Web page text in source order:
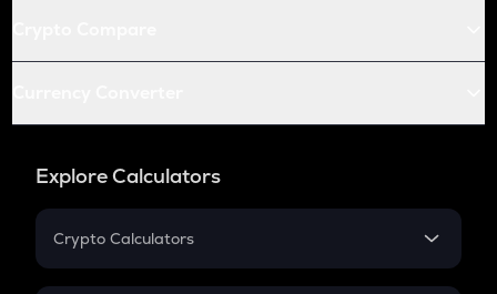
Explore Calculators
Crypto Calculators
Crypto SIP Calculator